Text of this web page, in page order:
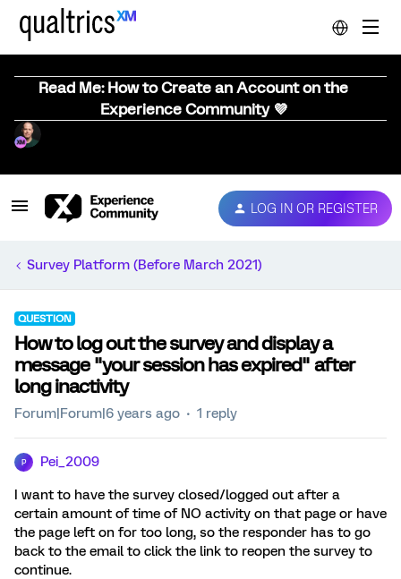
Read Me: How to Create an Account on the
Experience Community 💜
LOG IN OR REGISTER
Survey Platform (Before March 2021)
QUESTION
How to log out the survey and display a
message "your session has expired" after
long inactivity
Forum|Forum|6 years ago 1 reply
P Pei_2009
I want to have the survey closed/logged out after a
certain amount of time of NO activity on that page or have
the page left on for too long, so the responder has to go
back to the email to click the link to reopen the survey to
continue.